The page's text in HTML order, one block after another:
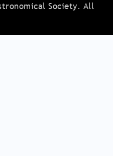
Society. All